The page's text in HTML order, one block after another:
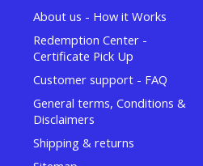
About us - How it Works
Redemption Center -
Certificate Pick Up
Customer support - FAQ
General terms, Conditions &
Disclaimers
Shipping & returns